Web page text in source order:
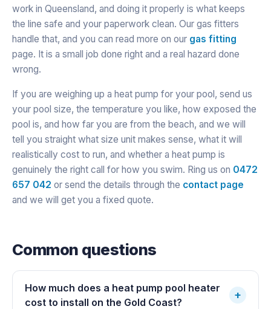
work in Queensland, and doing it properly is what keeps
the line safe and your paperwork clean. Our gas fitters
handle that, and you can read more on our gas fitting
page. It is a small job done right and a real hazard done
wrong.
If you are weighing up a heat pump for your pool, send us
your pool size, the temperature you like, how exposed the
pool is, and how far you are from the beach, and we will
tell you straight what size unit makes sense, what it will
realistically cost to run, and whether a heat pump is
genuinely the right call for how you swim. Ring us on 0472
657 042 or send the details through the contact page
and we will get you a fixed quote.
Common questions
How much does a heat pump pool heater
cost to install on the Gold Coast?
+